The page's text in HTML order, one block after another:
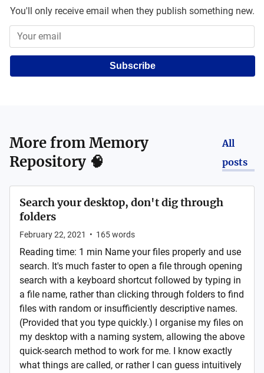
You'll only receive email when they publish something new.
Subscribe
More fromMemory
Repository 🧠
All
posts
Search your desktop, don't dig through
folders
February 22, 2021 • 165words
Reading time: 1 min Name your files properly and use
search. It's much faster to open a file through opening
search with a keyboard shortcut followed by typing in
a file name, rather than clicking through folders to find
files with random or insufficiently descriptive names.
(Provided that you type quickly.) I organise my files on
my desktop with a naming system, allowing the above
quick-search method to work for me. I know exactly
what things are called, or rather I can guess intuitively